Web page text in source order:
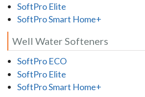
SoftPro Elite
SoftPro Smart Home+
Well Water Softeners
SoftPro ECO
SoftPro Elite
SoftPro Smart Home+